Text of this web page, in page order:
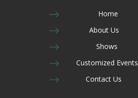
$ Home
$ About Us
$ Shows
$ Customized Events
$ Contact Us